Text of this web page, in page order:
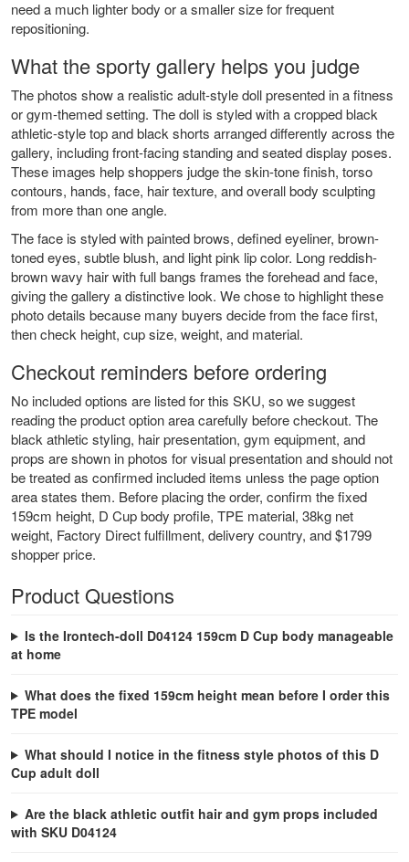
need a much lighter body or a smaller size for frequent
repositioning.
What the sporty gallery helps you judge
The photos show a realistic adult-style doll presented in a fitness
or gym-themed setting. The doll is styled with a cropped black
athletic-style top and black shorts arranged differently across the
gallery, including front-facing standing and seated display poses.
These images help shoppers judge the skin-tone finish, torso
contours, hands, face, hair texture, and overall body sculpting
from more than one angle.
The face is styled with painted brows, defined eyeliner, brown-
toned eyes, subtle blush, and light pink lip color. Long reddish-
brown wavy hair with full bangs frames the forehead and face,
giving the gallery a distinctive look. We chose to highlight these
photo details because many buyers decide from the face first,
then check height, cup size, weight, and material.
Checkout reminders before ordering
No included options are listed for this SKU, so we suggest
reading the product option area carefully before checkout. The
black athletic styling, hair presentation, gym equipment, and
props are shown in photos for visual presentation and should not
be treated as confirmed included items unless the page option
area states them. Before placing the order, confirm the fixed
159cm height, D Cup body profile, TPE material, 38kg net
weight, Factory Direct fulfillment, delivery country, and $1799
shopper price.
Product Questions
Is the Irontech-doll D04124 159cm D Cup body manageable
at home
What does the fixed 159cm height mean before I order this
TPE model
What should I notice in the fitness style photos of this D
Cup adult doll
Are the black athletic outfit hair and gym props included
with SKU D04124